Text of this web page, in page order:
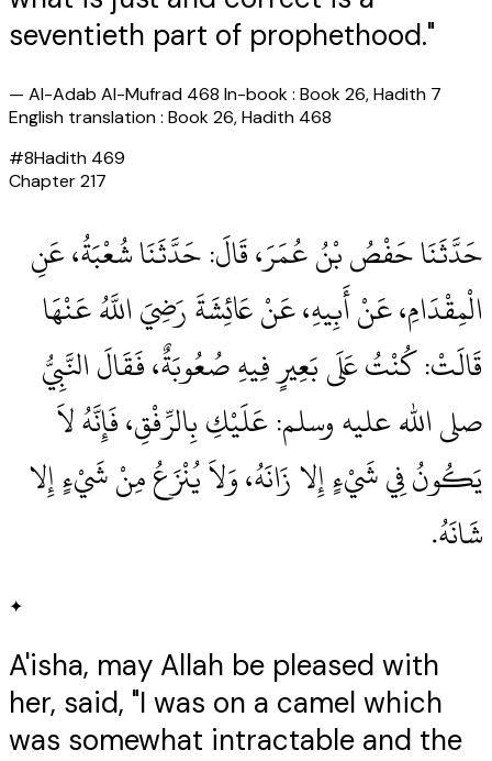
seventieth part of prophethood."
— Al-Adab Al-Mufrad 468 In-book : Book 26, Hadith 7
English translation : Book 26, Hadith 468
#8Hadith 469
Chapter217
حَدَّثَنَا حَفْصُ بْنُ عُمَرَ، قَالَ‏:‏ حَدَّثَنَا شُعْبَةُ، عَنِ
الْمِقْدَامِ، عَنْ أَبِيهِ، عَنْ عَائِشَةَ رَضِيَ اللَّهُ عَنْهَا
قَالَتْ‏:‏ كُنْتُ عَلَى بَعِيرٍ فِيهِ صُعُوبَةٌ، فَقَالَ النَّبِيُّ
صلى الله عليه وسلم‏:‏ عَلَيْكِ بِالرِّفْقِ، فَإِنَّهُ لاَ
يَكُونُ فِي شَيْءٍ إِلا زَانَهُ، وَلاَ يُنْزَعُ مِنْ شَيْءٍ إِلا
شَانَهُ‏.‏
✦
A'isha, may Allah be pleased with
her, said, "I was on a camel which
was somewhat intractable and the